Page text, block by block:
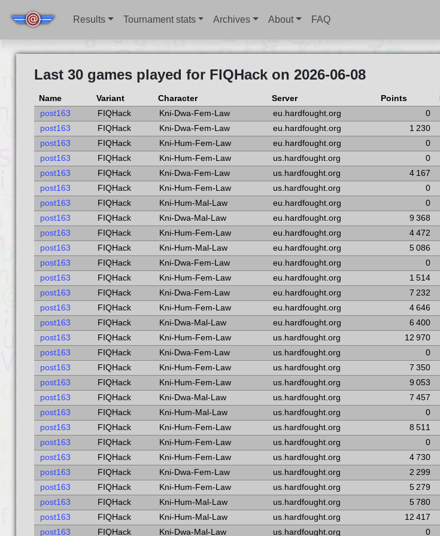
Results Tournament stats Archives About FAQ
Last 30 games played for FIQHack on 2026-06-08
Name Variant Character Server Points
post163
FIQHack Kni-Dwa-Fem-Law eu.hardfought.org 0
post163
FIQHack Kni-Dwa-Fem-Law eu.hardfought.org 1 230
post163
FIQHack Kni-Hum-Fem-Law eu.hardfought.org 0
post163
FIQHack Kni-Hum-Fem-Law us.hardfought.org 0
post163
FIQHack Kni-Dwa-Fem-Law us.hardfought.org 4 167
post163
FIQHack Kni-Hum-Fem-Law us.hardfought.org 0
post163
FIQHack Kni-Hum-Mal-Law eu.hardfought.org 0
post163
FIQHack Kni-Dwa-Mal-Law eu.hardfought.org 9 368
post163
FIQHack Kni-Hum-Fem-Law eu.hardfought.org 4 472
post163
FIQHack Kni-Hum-Mal-Law eu.hardfought.org 5 086
post163
FIQHack Kni-Dwa-Fem-Law eu.hardfought.org 0
post163
FIQHack Kni-Hum-Fem-Law eu.hardfought.org 1 514
post163
FIQHack Kni-Dwa-Fem-Law eu.hardfought.org 7 232
post163
FIQHack Kni-Hum-Fem-Law eu.hardfought.org 4 646
post163
FIQHack Kni-Dwa-Mal-Law eu.hardfought.org 6 400
post163
FIQHack Kni-Hum-Fem-Law us.hardfought.org 12 970
post163
FIQHack Kni-Dwa-Fem-Law us.hardfought.org 0
post163
FIQHack Kni-Hum-Fem-Law us.hardfought.org 7 350
post163
FIQHack Kni-Hum-Fem-Law us.hardfought.org 9 053
post163
FIQHack Kni-Dwa-Mal-Law us.hardfought.org 7 457
post163
FIQHack Kni-Hum-Mal-Law us.hardfought.org 0
post163
FIQHack Kni-Hum-Fem-Law us.hardfought.org 8 511
post163
FIQHack Kni-Hum-Fem-Law us.hardfought.org 0
post163
FIQHack Kni-Hum-Fem-Law us.hardfought.org 4 730
post163
FIQHack Kni-Dwa-Fem-Law us.hardfought.org 2 299
post163
FIQHack Kni-Hum-Fem-Law us.hardfought.org 5 279
post163
FIQHack Kni-Hum-Mal-Law us.hardfought.org 5 780
post163
FIQHack Kni-Hum-Mal-Law us.hardfought.org 12 417
post163
FIQHack Kni-Dwa-Mal-Law us.hardfought.org 0